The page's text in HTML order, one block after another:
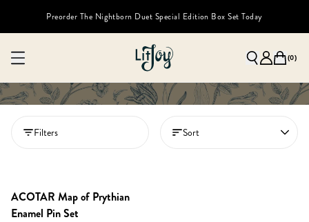
Preorder The Nightborn Duet Special Edition Box Set Today
(0)
Filters Sort
ACOTAR Map of Prythian
Enamel Pin Set